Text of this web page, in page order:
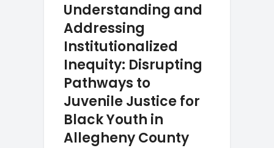
Understanding and
Addressing
Institutionalized
Inequity: Disrupting
Pathways to
Juvenile Justice for
Black Youth in
Allegheny County